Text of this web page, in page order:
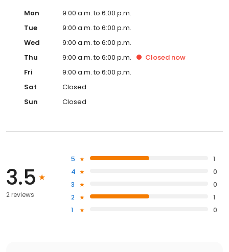
Mon
9:00 a.m. to 6:00 p.m.
Tue
9:00 a.m. to 6:00 p.m.
Wed
9:00 a.m. to 6:00 p.m.
Thu
9:00 a.m. to 6:00 p.m. Closed now
Fri
9:00 a.m. to 6:00 p.m.
Sat
Closed
Sun
Closed
3.5
2 reviews
5
1
4
0
3
0
2
1
1
0